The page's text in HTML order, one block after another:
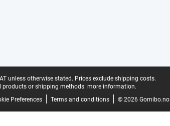
unless otherwise stated. Prices exclude shipping costs.
or shipping methods: more information.
Preferences Terms and conditions © 2026 Gomibo.no